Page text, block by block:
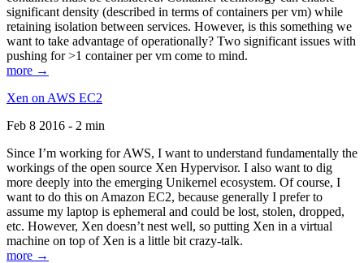
significant density (described in terms of containers per vm) while
retaining isolation between services. However, is this something we
want to take advantage of operationally? Two significant issues with
pushing for >1 container per vm come to mind.
more →
Xen on AWS EC2
Feb 8 2016 - 2 min
Since I’m working for AWS, I want to understand fundamentally the
workings of the open source Xen Hypervisor. I also want to dig
more deeply into the emerging Unikernel ecosystem. Of course, I
want to do this on Amazon EC2, because generally I prefer to
assume my laptop is ephemeral and could be lost, stolen, dropped,
etc. However, Xen doesn’t nest well, so putting Xen in a virtual
machine on top of Xen is a little bit crazy-talk.
more →